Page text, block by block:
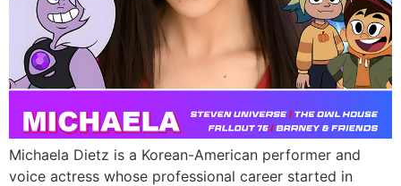
Michaela Dietz is a Korean-American performer and
voice actress whose professional career started in